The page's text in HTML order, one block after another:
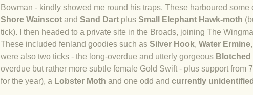
Bowman - kindly showed me round his traps. These harboured
Shore Wainscot and Sand Dart plus Small Elephant Hawk-moth
tick). I then headed to a private site in the Broads, joining The
These included fenland goodies such as Silver Hook, Water Ermine,
were also two ticks - the long-overdue and utterly gorgeous Blotched
overdue but rather more subtle female Gold Swift - plus support from
for the year), a Lobster Moth and one odd and currently